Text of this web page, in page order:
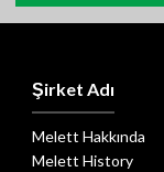
Şirket Adı
Melett Hakkında
Melett History